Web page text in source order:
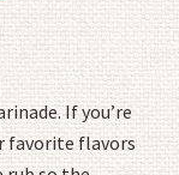
If you’re
favorite flavors